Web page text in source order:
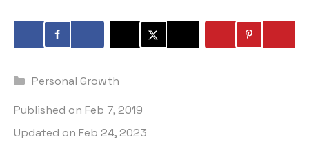
Categories
Personal Growth
Published on Feb 7, 2019
Updated on Feb 24, 2023